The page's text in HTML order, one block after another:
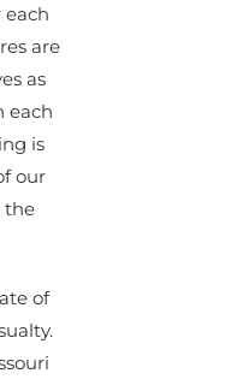
each
are
as
each
is
our
the
of